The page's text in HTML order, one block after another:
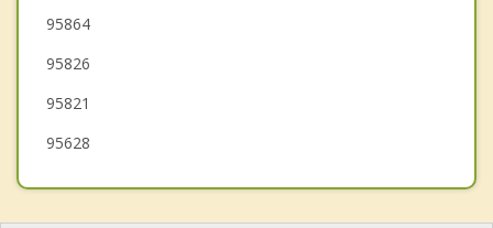
Foothill Farms
Orangevale
Citrus Heights
95864
95826
95821
95628